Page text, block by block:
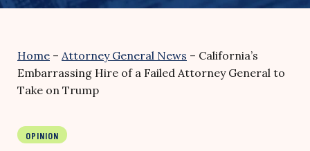
Home – Attorney General News – California’s
Embarrassing Hire of a Failed Attorney General to
Take on Trump
OPINION